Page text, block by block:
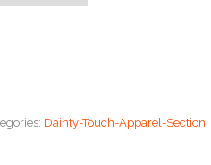
Dainty-Touch-Apparel-Section,